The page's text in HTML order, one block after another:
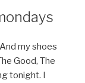
my shoes
Good, The
tonight. I